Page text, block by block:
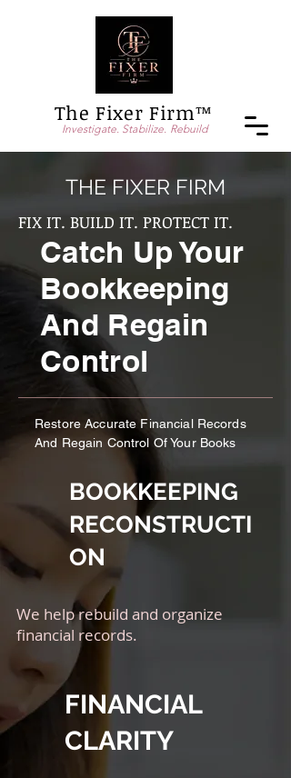
The Fixer Firm™
Investigate. Stabilize. Rebuild
THE FIXER FIRM
FIX IT. BUILD IT. PROTECT IT.
Catch Up Your
Bookkeeping
And Regain
Control
Restore Accurate Financial Records
And Regain Control Of Your Books
BOOKKEEPING
RECONSTRUCTI
ON
We help rebuild and organize
financial records.
FINANCIAL
CLARITY